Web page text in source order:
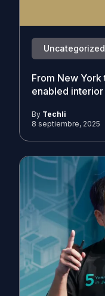
Uncategorized
From New
enabled
By Techli
8 septiembre, 2025